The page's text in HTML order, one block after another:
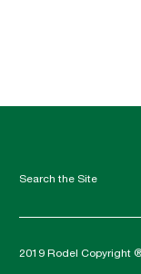
Search the Site
2019 Rodel Copyright